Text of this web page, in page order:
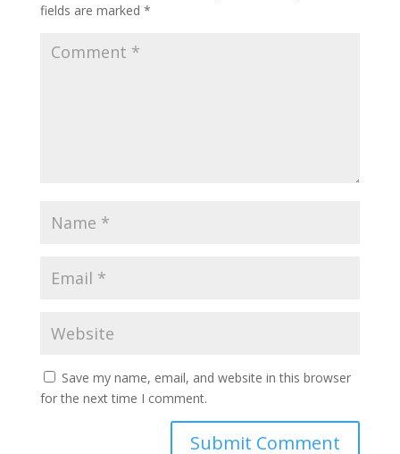
fields are marked *
Save my name, email, and website in this browser
for the next time I comment.